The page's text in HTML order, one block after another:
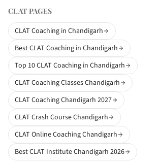
CLAT PAGES
CLAT Coaching in Chandigarh
Best CLAT Coaching in Chandigarh
Top 10 CLAT Coaching in Chandigarh
CLAT Coaching Classes Chandigarh
CLAT Coaching Chandigarh 2027
CLAT Crash Course Chandigarh
CLAT Online Coaching Chandigarh
Best CLAT Institute Chandigarh 2026